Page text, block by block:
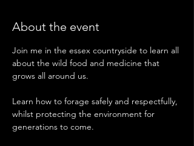
About the event
Join me in the essex countryside to learn all
about the wild food and medicine that
grows all around us.
Learn how to forage safely and respectfully,
whilst protecting the environment for
generations to come.